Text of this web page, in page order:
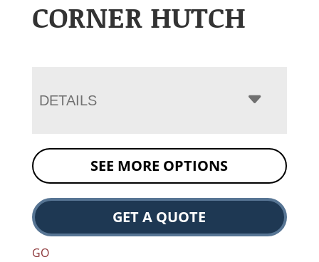
CORNER HUTCH
DETAILS
SEE MORE OPTIONS
GET A QUOTE
GO